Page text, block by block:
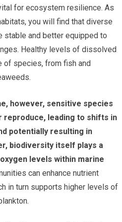
for ecosystem resilience. As
you will find that diverse
and better equipped to
Healthy levels of dissolved
of species, from fish and
however, sensitive species
leading to shifts in
potentially resulting in
biodiversity itself plays a
levels within marine
can enhance nutrient
in turn supports higher levels of